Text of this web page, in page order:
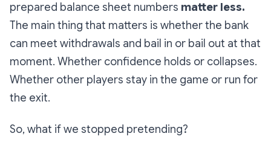
prepared balance sheet numbers matter less.
The main thing that matters is whether the bank
can meet withdrawals and bail in or bail out at that
moment. Whether confidence holds or collapses.
Whether other players stay in the game or run for
the exit.
So, what if we stopped pretending?